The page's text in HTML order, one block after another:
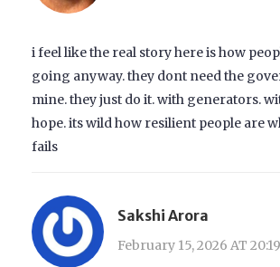
i feel like the real story here is how
going anyway. they dont need the
mine. they just do it. with generators.
hope. its wild how resilient people are
fails
Sakshi Arora
February 15, 2026 AT 20:19